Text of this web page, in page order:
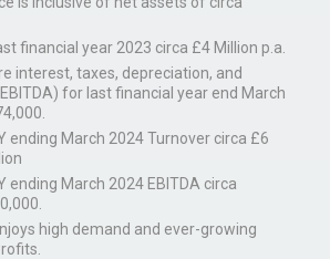
financial year 2023 circa £4 Million p.a.
interest, taxes, depreciation, and
for last financial year end March
ending March 2024 Turnover circa £6
ending March 2024 EBITDA circa
high demand and ever-growing